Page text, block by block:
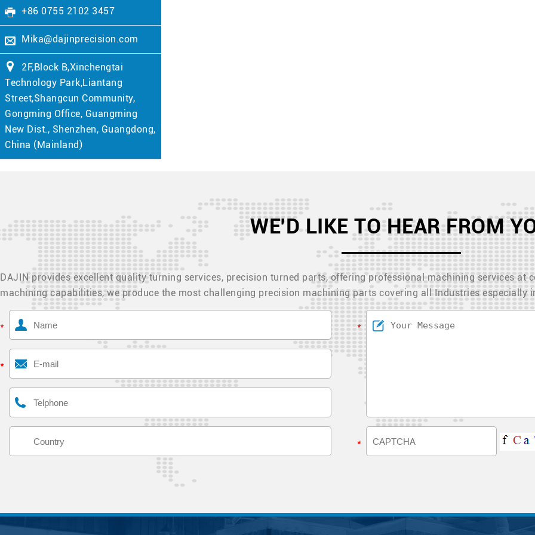
+86 0755 2102 3457
Mika@dajinprecision.com
2F,Block B,Xinchengtai
Technology Park,Liantang
Street,Shangcun Community,
Gongming Office, Guangming
New Dist., Shenzhen, Guangdong,
China (Mainland)
WE'D LIKE TO HEAR FROM
DAJIN provides excellent quality turning services, precision turned parts, offering professional machining services at
machining capabilities, we produce the most challenging precision machining parts covering all Industries especially